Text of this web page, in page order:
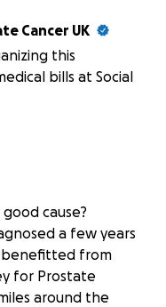
Cancer UK
this
bills at Social
cause?
a few years
benefitted from
for Prostate
around the